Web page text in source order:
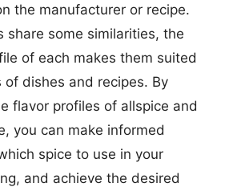
the manufacturer or recipe.
share some similarities, the
of each makes them suited
dishes and recipes. By
flavor profiles of allspice and
you can make informed
spice to use in your
and achieve the desired